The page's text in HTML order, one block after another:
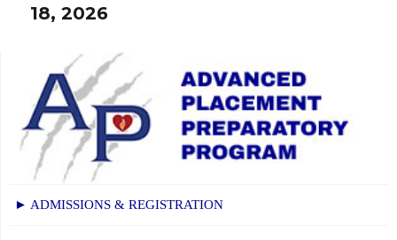
post:
18, 2026
► ADMISSIONS & REGISTRATION